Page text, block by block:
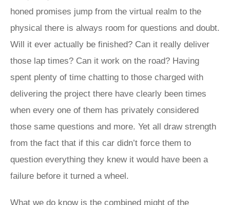
honed promises jump from the virtual realm to the
physical there is always room for questions and doubt.
Will it ever actually be finished? Can it really deliver
those lap times? Can it work on the road? Having
spent plenty of time chatting to those charged with
delivering the project there have clearly been times
when every one of them has privately considered
those same questions and more. Yet all draw strength
from the fact that if this car didn’t force them to
question everything they knew it would have been a
failure before it turned a wheel.
What we do know is the combined might of the